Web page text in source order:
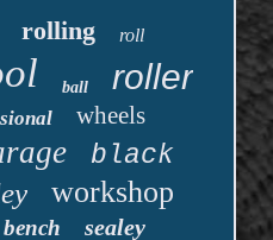
rolling roll
ball roller
wheels
black
workshop
bench sealey